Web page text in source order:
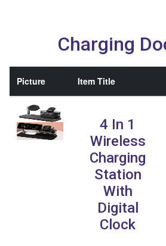
Charging
Picture Item Title
4 In 1
Wireless
Charging
Station
With
Digital
Clock